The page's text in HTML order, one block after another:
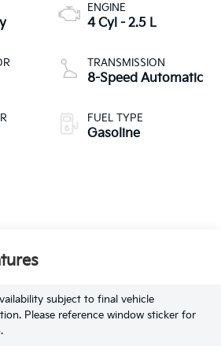
ENGINE
4 Cyl - 2.5 L
TRANSMISSION
8-Speed Automatic
FUEL TYPE
Gasoline
subject to final vehicle
Please reference window sticker for